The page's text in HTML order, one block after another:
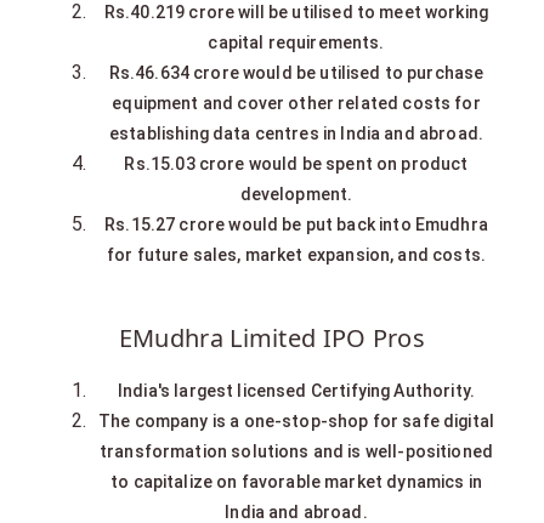
Rs.40.219 crore will be utilised to meet working
capital requirements.
Rs.46.634 crore would be utilised to purchase
equipment and cover other related costs for
establishing data centres in India and abroad.
Rs.15.03 crore would be spent on product
development.
Rs.15.27 crore would be put back into Emudhra
for future sales, market expansion, and costs.
EMudhra Limited IPO Pros
India's largest licensed Certifying Authority.
The company is a one-stop-shop for safe digital
transformation solutions and is well-positioned
to capitalize on favorable market dynamics in
India and abroad.